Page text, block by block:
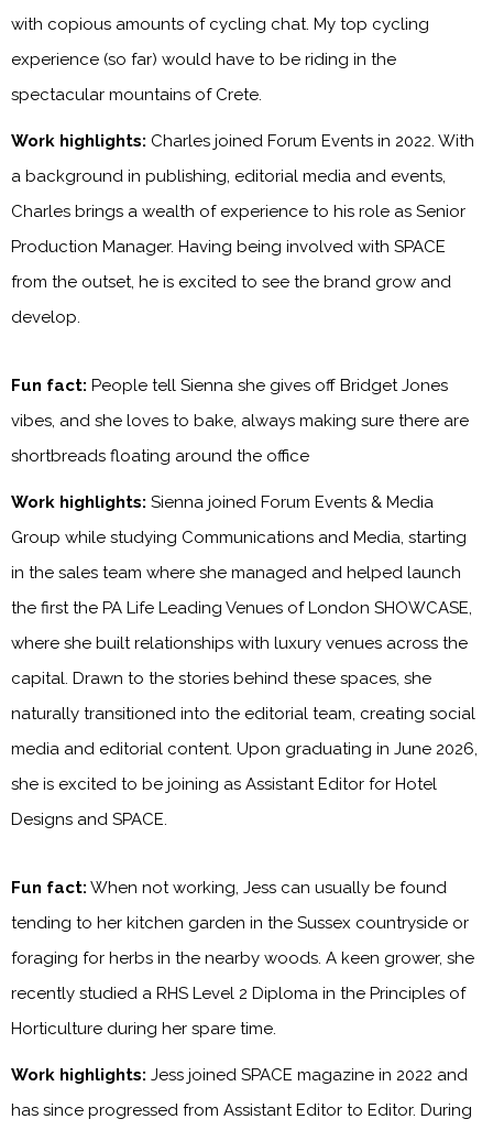
with copious amounts of cycling chat. My top cycling
experience (so far) would have to be riding in the
spectacular mountains of Crete.
Work highlights: Charles joined Forum Events in 2022. With
a background in publishing, editorial media and events,
Charles brings a wealth of experience to his role as Senior
Production Manager. Having being involved with SPACE
from the outset, he is excited to see the brand grow and
develop.
Fun fact: People tell Sienna she gives off Bridget Jones
vibes, and she loves to bake, always making sure there are
shortbreads floating around the office
Work highlights: Sienna joined Forum Events & Media
Group while studying Communications and Media, starting
in the sales team where she managed and helped launch
the first the PA Life Leading Venues of London SHOWCASE,
where she built relationships with luxury venues across the
capital. Drawn to the stories behind these spaces, she
naturally transitioned into the editorial team, creating social
media and editorial content. Upon graduating in June 2026,
she is excited to be joining as Assistant Editor for Hotel
Designs and SPACE.
Fun fact: When not working, Jess can usually be found
tending to her kitchen garden in the Sussex countryside or
foraging for herbs in the nearby woods. A keen grower, she
recently studied a RHS Level 2 Diploma in the Principles of
Horticulture during her spare time.
Work highlights: Jess joined SPACE magazine in 2022 and
has since progressed from Assistant Editor to Editor. During